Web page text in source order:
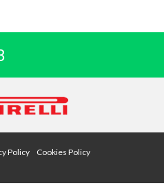
Policy
Cookies Policy